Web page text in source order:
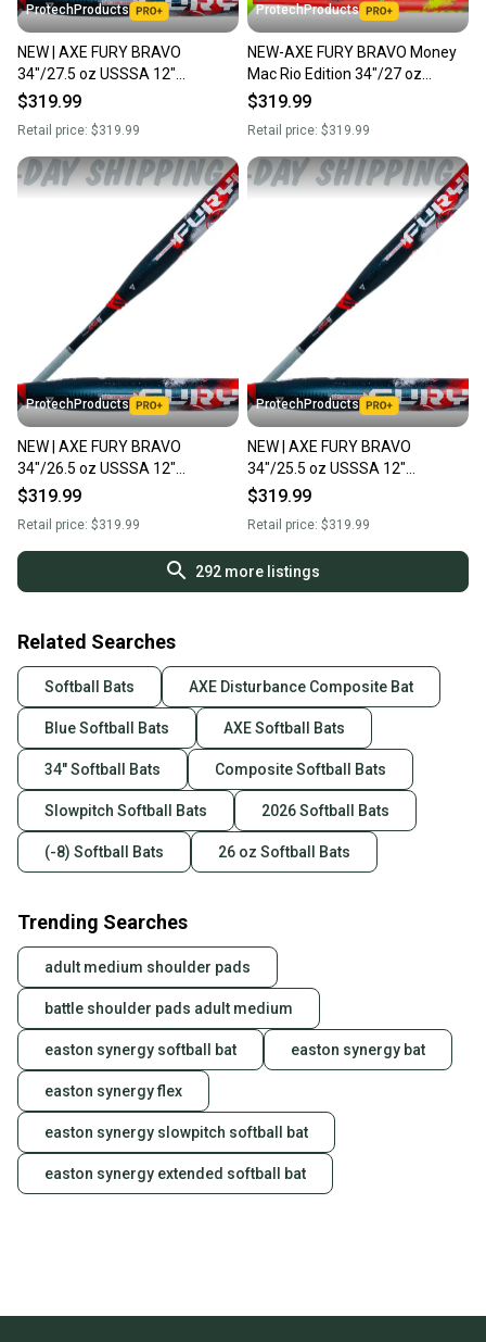
ProtechProducts
NEW | AXE FURY BRAVO
34"/27.5 oz USSSA 12"
Endloaded Slowpitch Softball
$319.99
Retail price: $319.99
ProtechProducts
NEW-AXE FURY BRAVO Money
Mac Rio Edition 34"/27 oz
USSSA 1-Pc. Endload Slowpitch
$319.99
Retail price: $319.99
ProtechProducts
NEW | AXE FURY BRAVO
34"/26.5 oz USSSA 12"
Endloaded Slowpitch Softball
$319.99
Retail price: $319.99
ProtechProducts
NEW | AXE FURY BRAVO
34"/25.5 oz USSSA 12"
Endloaded Slowpitch Softball
$319.99
Retail price: $319.99
292more listings
Related Searches
Softball Bats AXE Disturbance Composite Bat
Blue Softball Bats AXE Softball Bats
34" Softball Bats Composite Softball Bats
Slowpitch Softball Bats 2026 Softball Bats
(-8) Softball Bats 26 oz Softball Bats
Trending Searches
adult medium shoulder pads
battle shoulder pads adult medium
easton synergy softball bat easton synergy bat
easton synergy flex
easton synergy slowpitch softball bat
easton synergy extended softball bat